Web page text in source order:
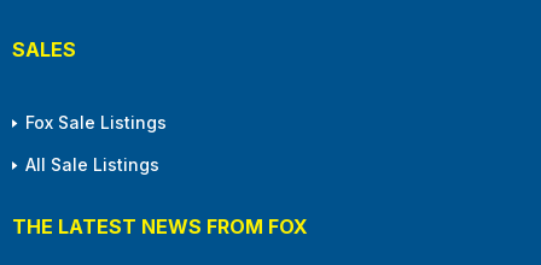
SALES
Fox Sale Listings
All Sale Listings
THE LATEST NEWS FROM FOX